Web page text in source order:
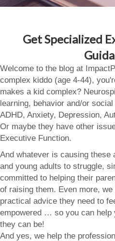
Get Specialized
Welcome to the blog at
complex kiddo (age 4-44),
makes a kid complex?
learning, behavior and/or
ADHD, Anxiety, Depression,
Or maybe they have other
Executive Function.
And whatever is causing these
and young adults to struggle,
committed to helping their
of raising them. Even more,
practical advice they need to
empowered … so you can help
they can be!
And yes, we help the